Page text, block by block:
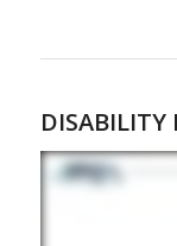
DISABILITY